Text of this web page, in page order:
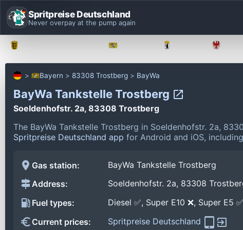
Spritpreise Deutschland
Never overpay at the pump again
Bayern 83308 Trostberg BayWa
BayWa Tankstelle Trostberg
Soeldenhofstr. 2a, 83308 Trostberg
The BayWa Tankstelle Trostberg in Soeldenhofstr. 2a,
Spritpreise Deutschland app for Android and iOS,
Gas station:
BayWa Tankstelle Trostberg
Address:
Soeldenhofstr. 2a, 83308
Fuel types:
Diesel ✅, Super E10 ❌, Super E5 ✅
Current prices:
Spritpreise Deutschland